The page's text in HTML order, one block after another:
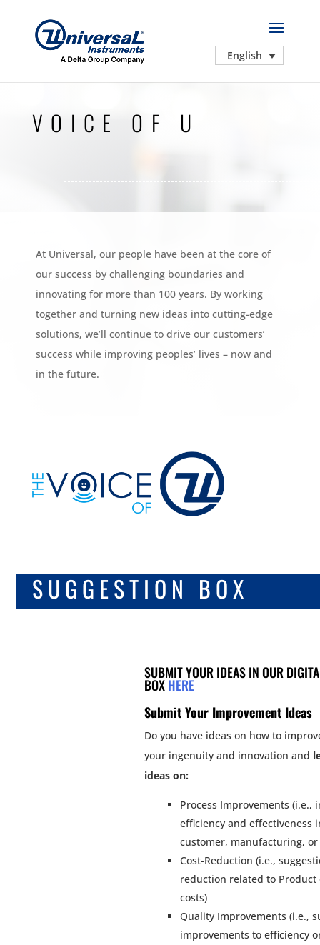
English
VOICE OF U
At Universal, our people have been at the core of
our success by challenging boundaries and
innovating for more than 100 years. By working
together and turning new ideas into cutting-edge
solutions, we’ll continue to drive our customers’
success while improving peoples’ lives – now and
in the future.
SUGGESTION BOX
SUBMIT YOUR IDEAS IN OUR
BOXHERE
Submit Your Improvement Ideas
Do you have ideas on how to
your ingenuity and innovation and
ideas on:
Process Improvements (i.e.,
efficiency and effectiveness
customer, manufacturing, or
Cost-Reduction (i.e.,
reduction related to
costs)
Quality Improvements (i.e.,
improvements to efficiency